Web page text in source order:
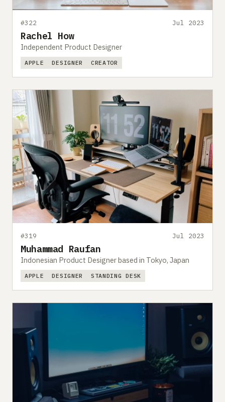
#322 Jul 2023
Rachel How
Independent Product Designer
APPLE DESIGNER CREATOR
#319 Jul 2023
Muhammad Raufan
Indonesian Product Designer based in Tokyo, Japan
APPLE DESIGNER STANDING DESK